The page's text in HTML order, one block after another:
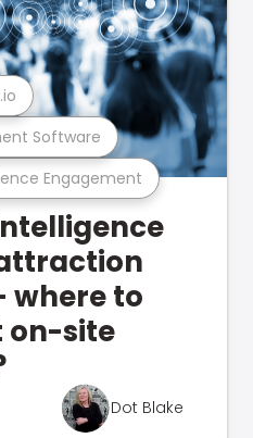
Engagement
Software
where to
on-site
Dot Blake